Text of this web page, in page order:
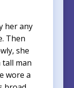
her any
Then
she
man
wore a